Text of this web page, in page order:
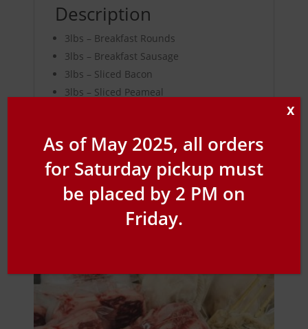
Description
3lbs – Breakfast Rounds
3lbs – Breakfast Sausage
3lbs – Sliced Bacon
3lbs – Sliced Peameal
Related products
As of May 2025, all orders
for Saturday pickup must
be placed by 2 PM on
Friday.
X